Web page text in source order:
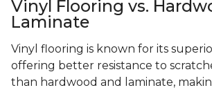
Vinyl Flooring vs.
Laminate
Vinyl flooring is known for its
offering better resistance to
than hardwood and laminate,